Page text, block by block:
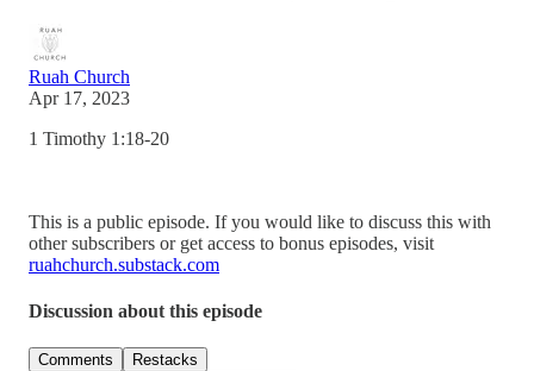
Ruah Church
Apr 17, 2023
1 Timothy 1:18-20
This is a public episode. If you would like to discuss this with
other subscribers or get access to bonus episodes, visit
ruahchurch.substack.com
Discussion about this episode
Comments Restacks